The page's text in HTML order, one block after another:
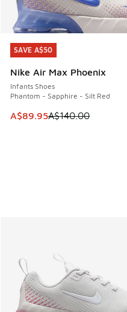
SAVE A$50
Nike Air Max Phoenix
Infants Shoes
Phantom - Sapphire - Silt Red
This item is on sale. Price
A$89.95A$140.00
SAVE A$50